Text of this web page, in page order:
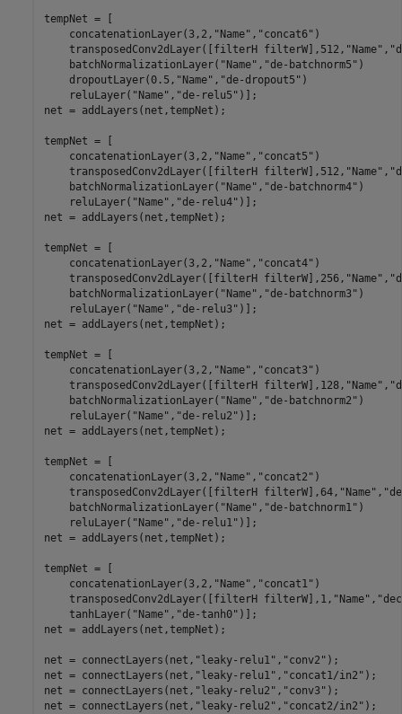
tempNet = [
    concatenationLayer(3,2,
"Name" , "concat6" )
    transposedConv2dLayer([filterH filterW],512,
"Name" ,
    batchNormalizationLayer(
"Name" , "de-batchnorm5" )
    dropoutLayer(0.5,
"Name" , "de-dropout5" )
    reluLayer(
"Name" , "de-relu5" )];
net = addLayers(net,tempNet);
tempNet = [
    concatenationLayer(3,2,
"Name" , "concat5" )
    transposedConv2dLayer([filterH filterW],512,
"Name" ,
    batchNormalizationLayer(
"Name" , "de-batchnorm4" )
    reluLayer(
"Name" , "de-relu4" )];
net = addLayers(net,tempNet);
tempNet = [
    concatenationLayer(3,2,
"Name" , "concat4" )
    transposedConv2dLayer([filterH filterW],256,
"Name" ,
    batchNormalizationLayer(
"Name" , "de-batchnorm3" )
    reluLayer(
"Name" , "de-relu3" )];
net = addLayers(net,tempNet);
tempNet = [
    concatenationLayer(3,2,
"Name" , "concat3" )
    transposedConv2dLayer([filterH filterW],128,
"Name" ,
    batchNormalizationLayer(
"Name" , "de-batchnorm2" )
    reluLayer(
"Name" , "de-relu2" )];
net = addLayers(net,tempNet);
tempNet = [
    concatenationLayer(3,2,
"Name" , "concat2" )
    transposedConv2dLayer([filterH filterW],64,
"Name" ,
    batchNormalizationLayer(
"Name" , "de-batchnorm1" )
    reluLayer(
"Name" , "de-relu1" )];
net = addLayers(net,tempNet);
tempNet = [
    concatenationLayer(3,2,
"Name" , "concat1" )
    transposedConv2dLayer([filterH filterW],1,
"Name" ,
    tanhLayer(
"Name" , "de-tanh0" )];
net = addLayers(net,tempNet);
net = connectLayers(net, "leaky-relu1" , "conv2" );
net = connectLayers(net, "leaky-relu1" , "concat1/in2" );
net = connectLayers(net, "leaky-relu2" , "conv3" );
net = connectLayers(net, "leaky-relu2" , "concat2/in2" );